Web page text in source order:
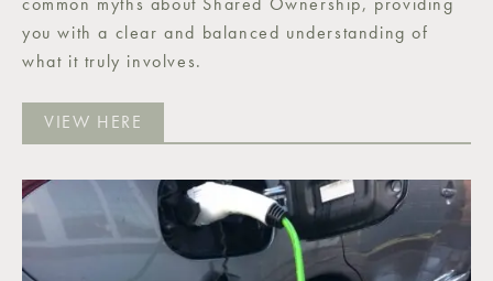
you with a clear and balanced understanding of
what it truly involves.
VIEW HERE